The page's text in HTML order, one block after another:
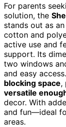
For parents
solution, the
stands out as
cotton and
active use and
support. Its
two windows
and easy
blocking space,
versatile
decor. With
and fun—ideal
areas.